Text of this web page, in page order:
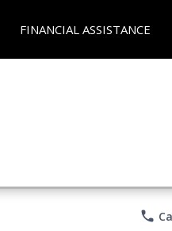
FINANCIAL ASSISTANCE
phone